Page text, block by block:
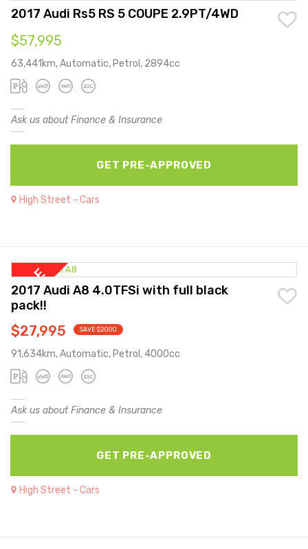
2017 Audi Rs5 RS 5 COUPE 2.9PT/4WD
$57,995
63,441km, Automatic, Petrol, 2894cc
Ask us about Finance & Insurance
GET PRE-APPROVED
High Street - Cars
2017 Audi A8 4.0TFSi with full black
pack!!
$27,995 SAVE $2000
91,634km, Automatic, Petrol, 4000cc
Ask us about Finance & Insurance
GET PRE-APPROVED
High Street - Cars